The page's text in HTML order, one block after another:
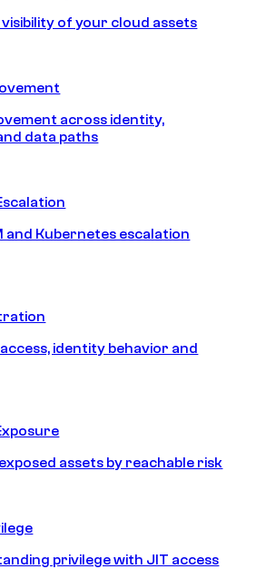
of your cloud assets
across identity,
data paths
and Kubernetes escalation
identity behavior and
assets by reachable risk
privilege with JIT access